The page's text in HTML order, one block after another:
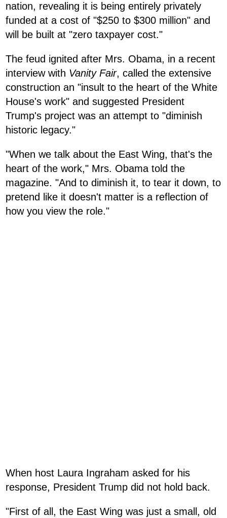
nation, revealing it is being entirely privately
funded at a cost of "$250 to $300 million" and
will be built at "zero taxpayer cost."
The feud ignited after Mrs. Obama, in a recent
interview with Vanity Fair, called the extensive
construction an "insult to the heart of the White
House's work" and suggested President
Trump's project was an attempt to "diminish
historic legacy."
"When we talk about the East Wing, that's the
heart of the work," Mrs. Obama told the
magazine. "And to diminish it, to tear it down, to
pretend like it doesn't matter is a reflection of
how you view the role."
When host Laura Ingraham asked for his
response, President Trump did not hold back.
"First of all, the East Wing was just a small, old